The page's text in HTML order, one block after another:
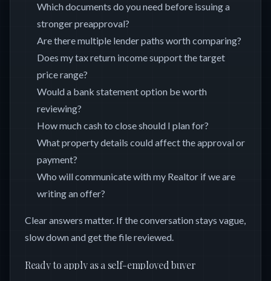
Which documents do you need before issuing a
stronger preapproval?
Are there multiple lender paths worth comparing?
Does my tax return income support the target
price range?
Would a bank statement option be worth
reviewing?
How much cash to close should I plan for?
What property details could affect the approval or
payment?
Who will communicate with my Realtor if we are
writing an offer?
Clear answers matter. If the conversation stays vague,
slow down and get the file reviewed.
Ready to apply as a self-employed buyer